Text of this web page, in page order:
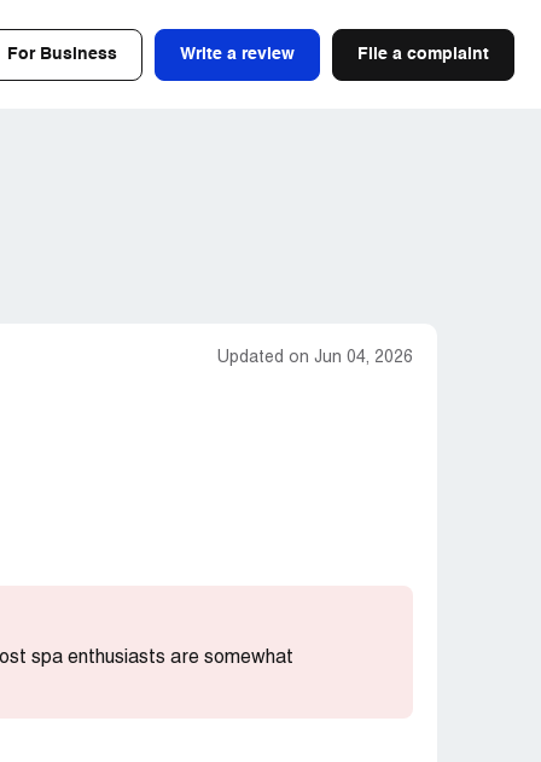
For Business Write a review File a complaint
Updated on Jun 04, 2026
spa enthusiasts are somewhat